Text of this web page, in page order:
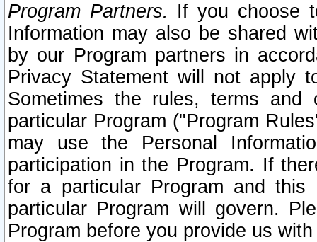
Program Partners. If you choose
Information may also be shared
by our Program partners in
Privacy Statement will not apply
Sometimes the rules, terms
particular Program ("Program
may use the Personal
participation in the Program. If
for a particular Program and
particular Program will govern.
Program before you provide us